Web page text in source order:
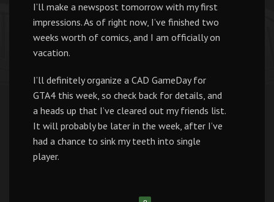
I’ll make a newspost tomorrow with my first
impressions. As of right now, I’ve finished two
weeks worth of comics, and I am officially on
vacation.
I’ll definitely organize a CAD GameDay for
GTA4 this week, so check back for details, and
a heads up that I’ve cleared out my friends list.
It will probably be later in the week, after I’ve
had a chance to sink my teeth into single
player.